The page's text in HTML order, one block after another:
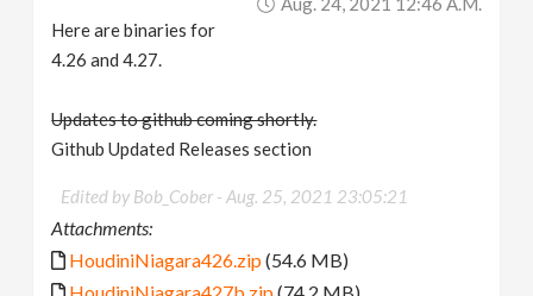
Here are binaries for
4.26 and 4.27.
Updates to github coming shortly.
Github Updated Releases section
Edited by Bob_Cober -Aug. 25, 2021 23:05:21
Attachments:
HoudiniNiagara426.zip(54.6 MB)